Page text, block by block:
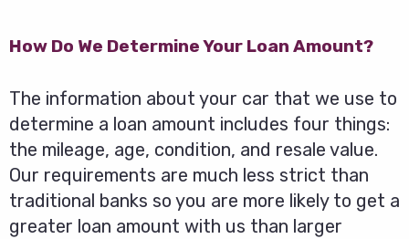
How Do We Determine Your Loan Amount?
The information about your car that we use to
determine a loan amount includes four things:
the mileage, age, condition, and resale value.
Our requirements are much less strict than
traditional banks so you are more likely to get a
greater loan amount with us than larger